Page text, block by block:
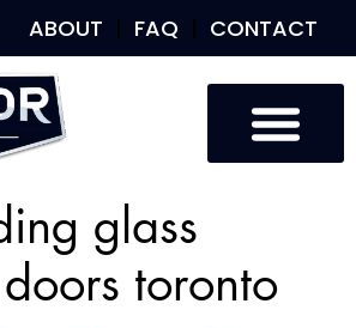
ABOUT FAQ CONTACT
glass
toronto